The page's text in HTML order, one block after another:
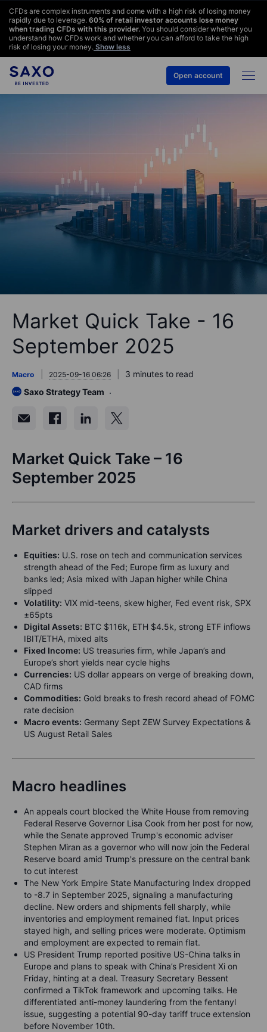
CFDs are complex instruments and come with a high risk of losing money
rapidly due to leverage. 60% of retail investor accounts lose money
when trading CFDs with this provider. You should consider whether you
understand how CFDs work and whether you can afford to take the high
risk of losing your money. Show less
Open account
Market Quick Take - 16
September 2025
Macro 2025-09-16 06:26
3 minutes to read
Saxo Strategy Team
Market Quick Take – 16
September 2025
Market drivers and catalysts
Equities: U.S. rose on tech and communication services
strength ahead of the Fed; Europe firm as luxury and
banks led; Asia mixed with Japan higher while China
slipped
Volatility: VIX mid-teens, skew higher, Fed event risk, SPX
±65pts
Digital Assets: BTC $116k, ETH $4.5k, strong ETF inflows
IBIT/ETHA, mixed alts
Fixed Income: US treasuries firm, while Japan’s and
Europe’s short yields near cycle highs
Currencies: US dollar appears on verge of breaking down,
CAD firms
Commodities: Gold breaks to fresh record ahead of FOMC
rate decision
Macro events: Germany Sept ZEW Survey Expectations &
US August Retail Sales
Macro headlines
An appeals court blocked the White House from removing
Federal Reserve Governor Lisa Cook from her post for now,
while the Senate approved Trump's economic adviser
Stephen Miran as a governor who will now join the Federal
Reserve board amid Trump's pressure on the central bank
to cut interest
The New York Empire State Manufacturing Index dropped
to -8.7 in September 2025, signaling a manufacturing
decline. New orders and shipments fell sharply, while
inventories and employment remained flat. Input prices
stayed high, and selling prices were moderate. Optimism
and employment are expected to remain flat.
US President Trump reported positive US-China talks in
Europe and plans to speak with China’s President Xi on
Friday, hinting at a deal. Treasury Secretary Bessent
confirmed a TikTok framework and upcoming talks. He
differentiated anti-money laundering from the fentanyl
issue, suggesting a potential 90-day tariff truce extension
before November 10th.